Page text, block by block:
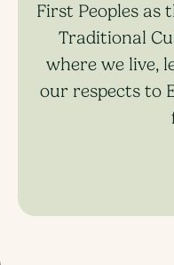
First Peoples
Traditional
where we live,
our respects to